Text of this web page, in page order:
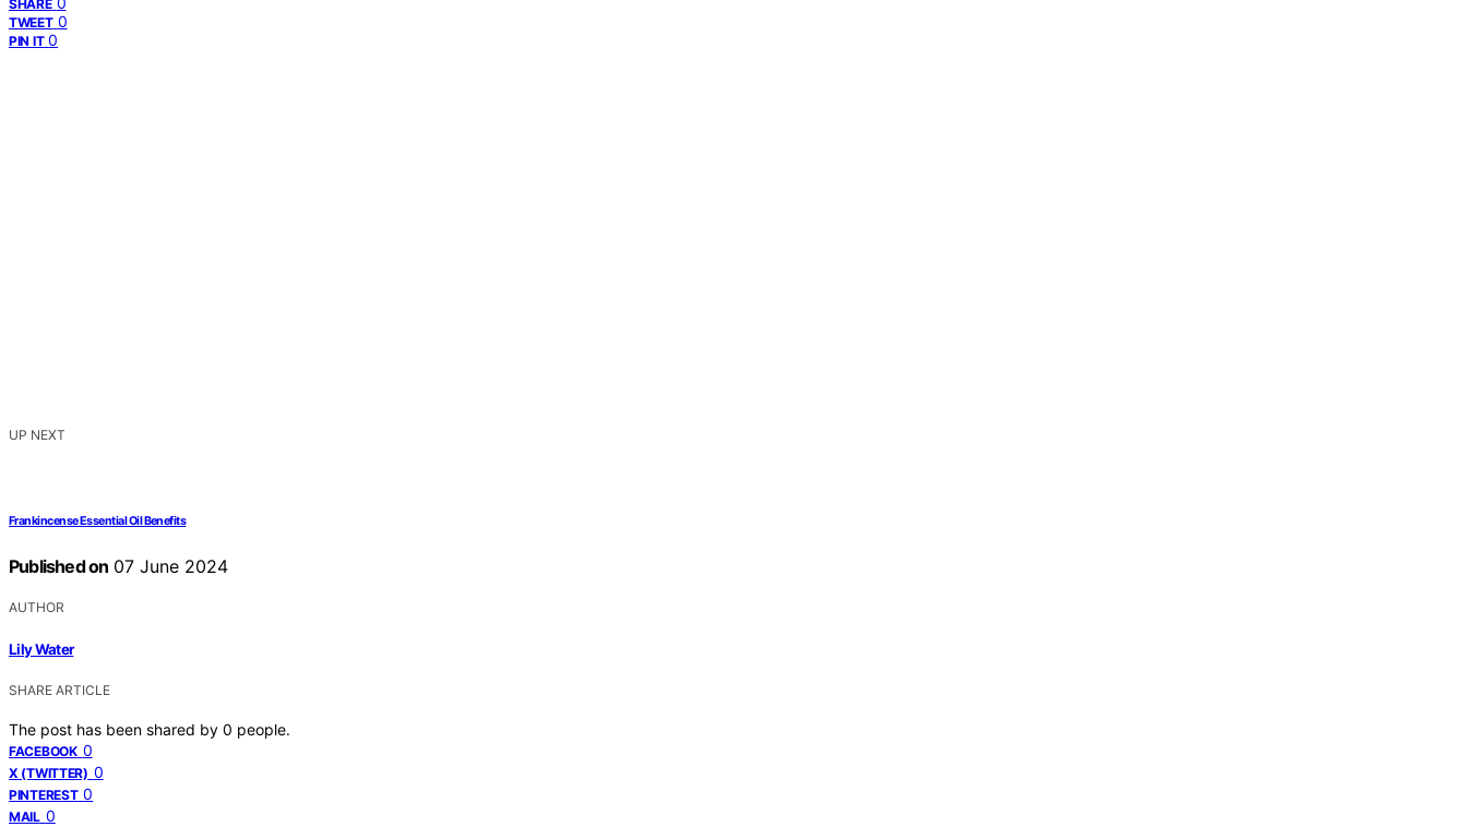
SHARE
TWEET 0
PIN IT 0
UP NEXT
Frankincense Essential Oil Benefits
Published on 07 June 2024
AUTHOR
Lily Water
SHARE ARTICLE
The post has been shared by 0 people.
FACEBOOK 0
X (TWITTER) 0
PINTEREST 0
MAIL 0